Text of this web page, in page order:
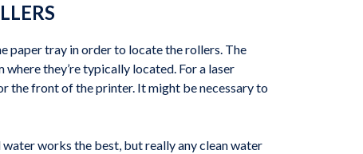
paper tray in order to locate the rollers. The
they’re typically located. For a laser
the front of the printer. It might be necessary to
works the best, but really any clean water